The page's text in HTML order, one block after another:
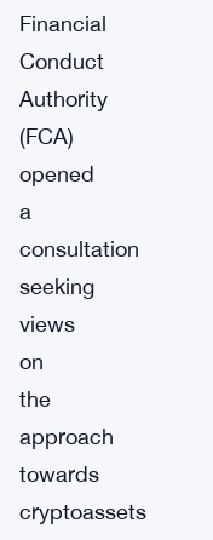
Financial
Conduct
Authority
(FCA)
opened
a
consultation
seeking
views
on
the
approach
towards
cryptoassets